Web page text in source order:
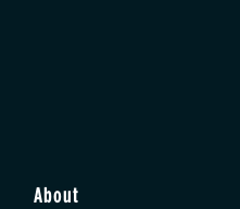
About